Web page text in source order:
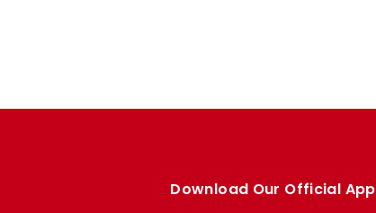
Download Our Official App